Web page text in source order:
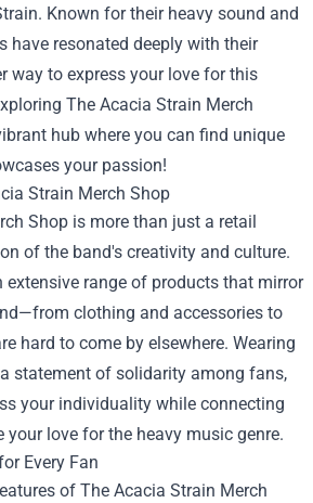
Known for their heavy sound and
have resonated deeply with their
way to express your love for this
The Acacia Strain Merch
hub where you can find unique
your passion!
Strain Merch Shop
Shop is more than just a retail
of the band's creativity and culture.
extensive range of products that mirror
clothing and accessories to
hard to come by elsewhere. Wearing
statement of solidarity among fans,
your individuality while connecting
your love for the heavy music genre.
Every Fan
of The Acacia Strain Merch